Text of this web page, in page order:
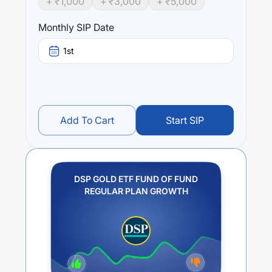
(1 year),0% (3 year) and0% (5 year). The average
Monthly SIP Date
1st
Add To Cart Start SIP
DSP GOLD ETF FUND OF FUND
REGULAR PLAN GROWTH